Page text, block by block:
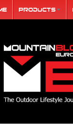
Products